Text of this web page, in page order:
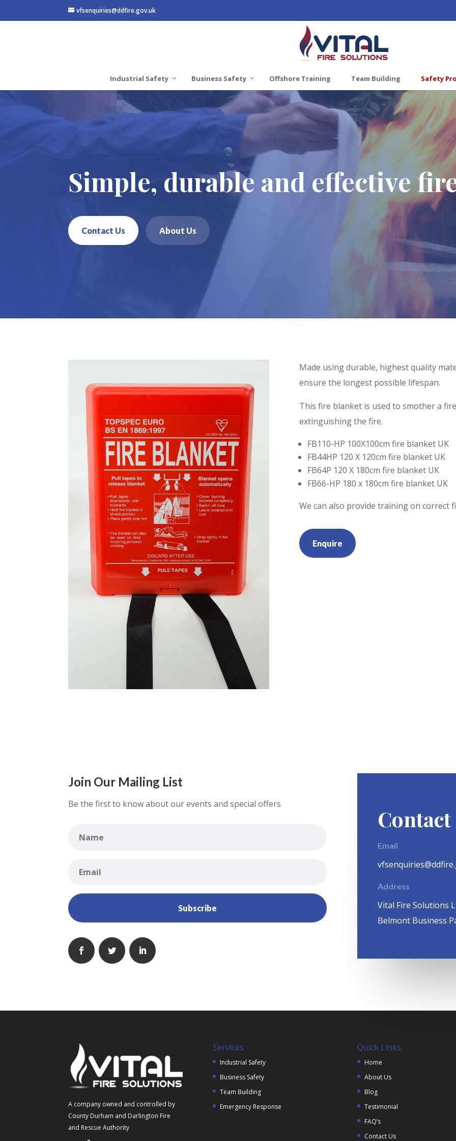
vfsenquiries@ddfire.gov.uk
Industrial Safety Business Safety Offshore Training Team Building Safety
Simple, durable and effective
Contact Us About Us
Made using durable, highest quality
ensure the longest possible lifespan.
This fire blanket is used to smother a
extinguishing the fire.
FB110-HP 100X100cm fire blanket UK
FB44HP 120 X 120cm fire blanket UK
FB64P 120 X 180cm fire blanket UK
FB66-HP 180 x 180cm fire blanket UK
We can also provide training on correct
Enquire
Join Our Mailing List
Be the first to know about our events and special offers
Subscribe
Contact
Email
Address
Vital Fire Solutions
Belmont Business
A company owned and controlled by
County Durham and Darlington Fire
and Rescue Authority
Services
Industrial Safety
Business Safety
Team Building
Emergency Response
Quick Links
Home
About Us
Blog
Testimonial
FAQ’s
Contact Us